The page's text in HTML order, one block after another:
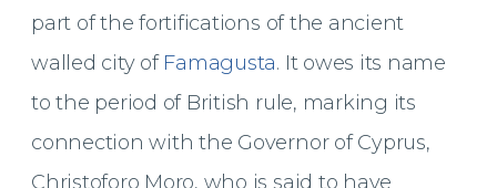
part of the fortifications of the ancient
walled city of Famagusta. It owes its name
to the period of British rule, marking its
connection with the Governor of Cyprus,
Christoforo Moro, who is said to have